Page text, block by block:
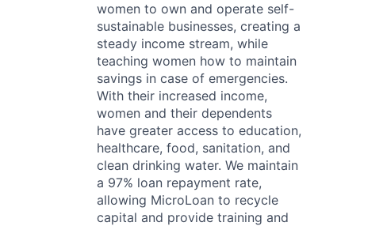
women to own and operate self-
sustainable businesses, creating a
steady income stream, while
teaching women how to maintain
savings in case of emergencies.
With their increased income,
women and their dependents
have greater access to education,
healthcare, food, sanitation, and
clean drinking water. We maintain
a 97% loan repayment rate,
allowing MicroLoan to recycle
capital and provide training and